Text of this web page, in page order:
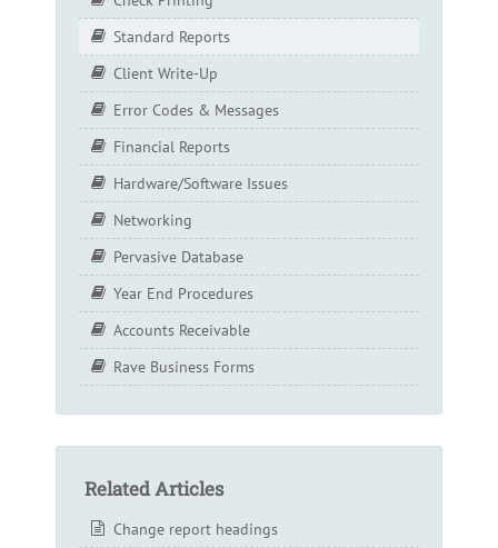
Standard Reports
Client Write-Up
Error Codes & Messages
Financial Reports
Hardware/Software Issues
Networking
Pervasive Database
Year End Procedures
Accounts Receivable
Rave Business Forms
Related Articles
Change report headings